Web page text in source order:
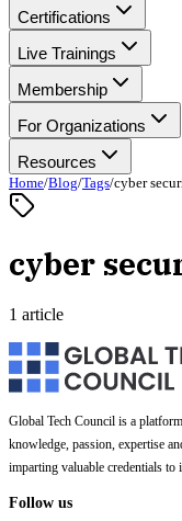
Certifications
Live Trainings
Membership
For Organizations
Resources
Home/Blog/Tags/cyber
cyber
1 article
Global Tech Council is a
knowledge, passion, expertise
imparting valuable credentials to
Follow us